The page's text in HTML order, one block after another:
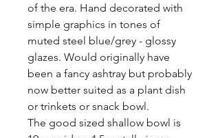
of the era. Hand decorated with
simple graphics in tones of
muted steel blue/grey - glossy
glazes. Would originally have
been a fancy ashtray but probably
now better suited as a plant dish
or trinkets or snack bowl.
The good sized shallow bowl is